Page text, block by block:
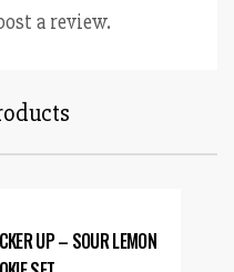
a review.
UP – SOUR LEMON